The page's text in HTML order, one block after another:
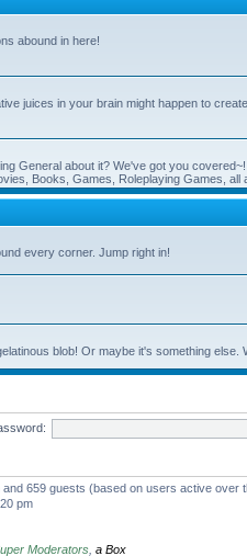
abound in here!
juices in your brain might happen to
General about it? We've got you
Books, Games, Roleplaying Games, all
every corner. Jump right in!
blob! Or maybe it's something else.
659 guests (based on users active over
pm
Moderators a Box